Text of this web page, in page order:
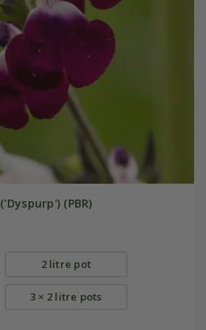
('Dyspurp') (PBR)
2 litre pot
3 × 2 litre pots